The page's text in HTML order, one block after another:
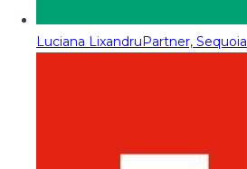
Luciana LixandruPartner, Sequoia